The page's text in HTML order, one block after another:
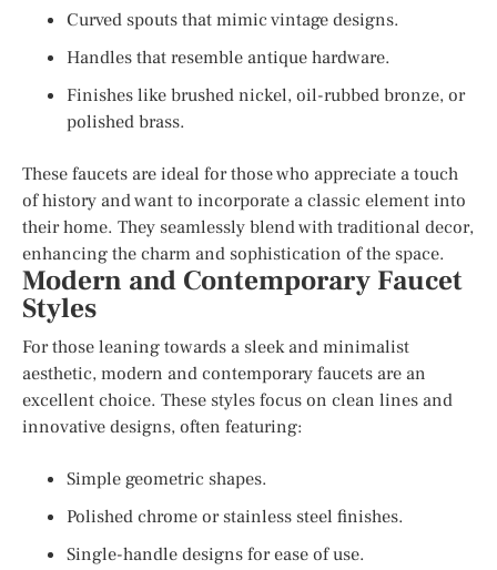
Curved spouts that mimic vintage designs.
Handles that resemble antique hardware.
Finishes like brushed nickel, oil-rubbed bronze, or
polished brass.
These faucets are ideal for those who appreciate a touch
of history and want to incorporate a classic element into
their home. They seamlessly blend with traditional decor,
enhancing the charm and sophistication of the space.
Modern and Contemporary Faucet
Styles
For those leaning towards a sleek and minimalist
aesthetic, modern and contemporary faucets are an
excellent choice. These styles focus on clean lines and
innovative designs, often featuring:
Simple geometric shapes.
Polished chrome or stainless steel finishes.
Single-handle designs for ease of use.